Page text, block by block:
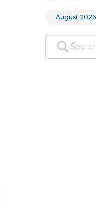
August 2026